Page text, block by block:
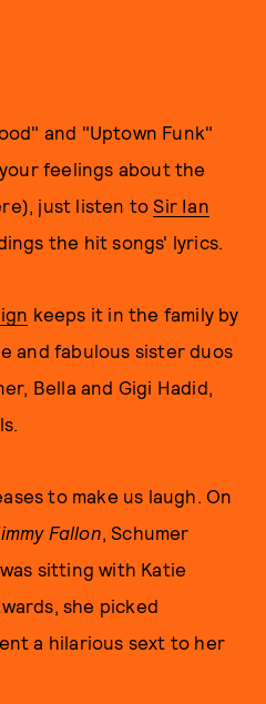
and "Uptown Funk"
feelings about the
just listen toSir Ian
the hit songs' lyrics.
keeps it in the family by
and fabulous sister duos
Bella and Gigi Hadid,
to make us laugh. On
Fallon, Schumer
sitting with Katie
she picked
a hilarious sext to her